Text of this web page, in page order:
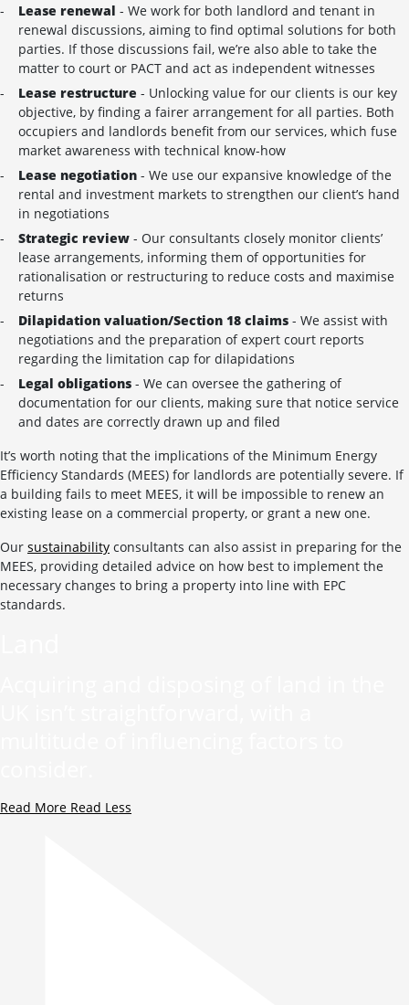
Lease renewal - We work for both landlord and tenant in
renewal discussions, aiming to find optimal solutions for both
parties. If those discussions fail, we’re also able to take the
matter to court or PACT and act as independent witnesses
Lease restructure - Unlocking value for our clients is our key
objective, by finding a fairer arrangement for all parties. Both
occupiers and landlords benefit from our services, which fuse
market awareness with technical know-how
Lease negotiation - We use our expansive knowledge of the
rental and investment markets to strengthen our client’s hand
in negotiations
Strategic review - Our consultants closely monitor clients’
lease arrangements, informing them of opportunities for
rationalisation or restructuring to reduce costs and maximise
returns
Dilapidation valuation/Section 18 claims - We assist with
negotiations and the preparation of expert court reports
regarding the limitation cap for dilapidations
Legal obligations - We can oversee the gathering of
documentation for our clients, making sure that notice service
and dates are correctly drawn up and filed
It’s worth noting that the implications of the Minimum Energy
Efficiency Standards (MEES) for landlords are potentially severe. If
a building fails to meet MEES, it will be impossible to renew an
existing lease on a commercial property, or grant a new one.
Our sustainability consultants can also assist in preparing for the
MEES, providing detailed advice on how best to implement the
necessary changes to bring a property into line with EPC
standards.
Read More Read Less